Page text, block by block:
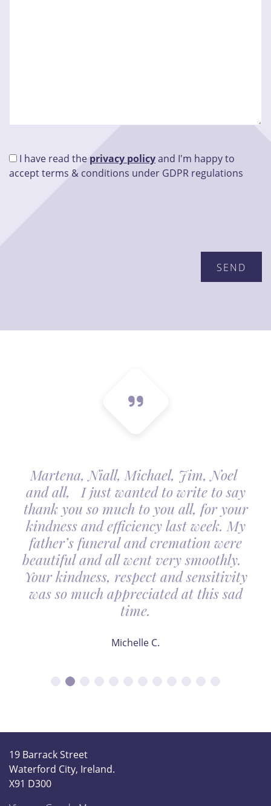
I have read the privacy policyand I'm happy to
accept terms & conditions under GDPR regulations
Martena, Niall, Michael, Jim, Noel
and all, I just wanted to write to say
thank you so much to you all, for your
kindness and efficiency last week. My
father’s funeral and cremation were
beautiful and all went very smoothly.
Your kindness, respect and sensitivity
was so much appreciated at this sad
time.
Michelle C.
19 Barrack Street
Waterford City, Ireland.
X91 D300